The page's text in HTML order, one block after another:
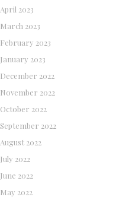
April 2023
March 2023
February 2023
January 2023
December 2022
November 2022
October 2022
September 2022
August 2022
July 2022
June 2022
May 2022